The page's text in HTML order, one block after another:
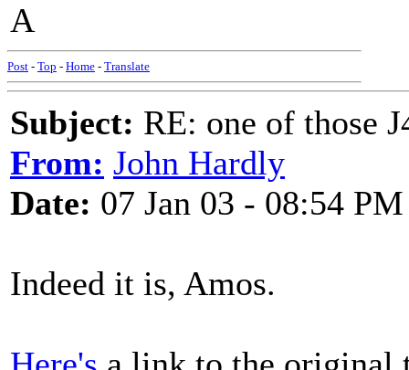
A
Post - Top - Home - Translate
Subject: RE: one of those
From: John Hardly
Date: 07 Jan 03 - 08:54 PM
Indeed it is, Amos.